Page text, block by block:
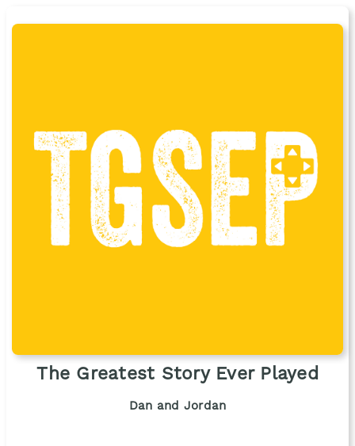
The Greatest Story Ever Played
Dan and Jordan